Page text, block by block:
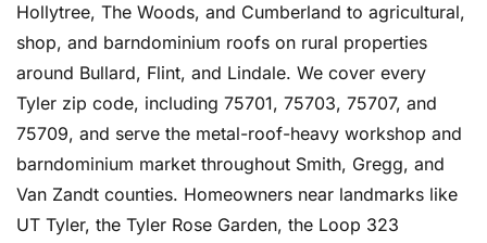
Hollytree, The Woods, and Cumberland to agricultural,
shop, and barndominium roofs on rural properties
around Bullard, Flint, and Lindale. We cover every
Tyler zip code, including 75701, 75703, 75707, and
75709, and serve the metal-roof-heavy workshop and
barndominium market throughout Smith, Gregg, and
Van Zandt counties. Homeowners near landmarks like
UT Tyler, the Tyler Rose Garden, the Loop 323